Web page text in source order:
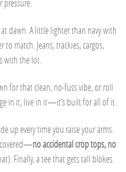
pressure.
dawn. A little lighter than navy with
to match. Jeans, trackies, cargos,
the lot.
for that clean, no-fuss vibe, or roll
in it, live in it—it’s built for all of it.
up every time you raise your arms.
covered—no accidental crop tops, no
Finally, a tee that gets tall blokes.